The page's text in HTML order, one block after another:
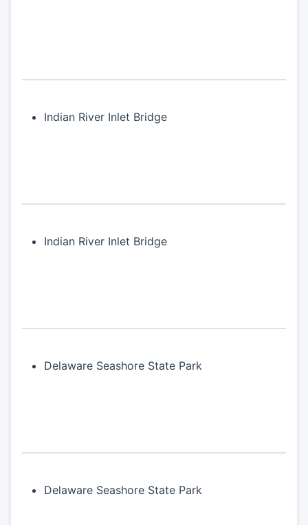
Indian River Inlet Bridge
Indian River Inlet Bridge
Delaware Seashore State Park
Delaware Seashore State Park